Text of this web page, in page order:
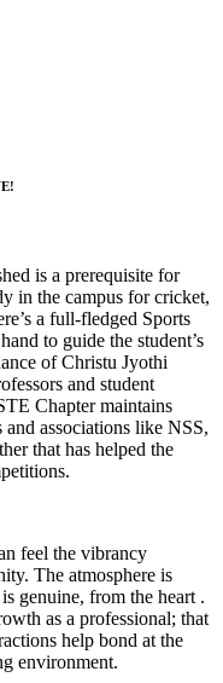
is a prerequisite for
in the campus for cricket,
a full-fledged Sports
to guide the student’s
of Christu Jyothi
and student
Chapter maintains
associations like NSS,
that has helped the
feel the vibrancy
The atmosphere is
genuine, from the heart .
as a professional; that
help bond at the
environment.